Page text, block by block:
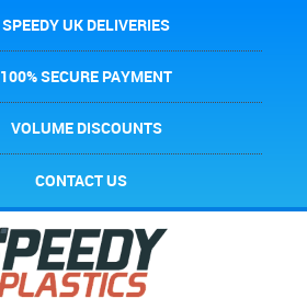
SPEEDY UK DELIVERIES
100% SECURE PAYMENT
VOLUME DISCOUNTS
CONTACT US